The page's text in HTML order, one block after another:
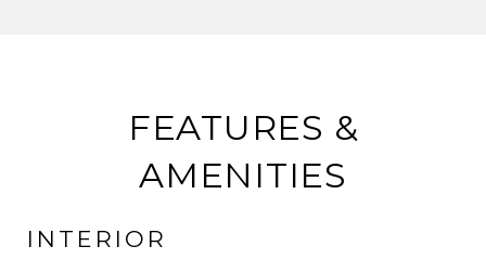
FEATURES &
AMENITIES
INTERIOR